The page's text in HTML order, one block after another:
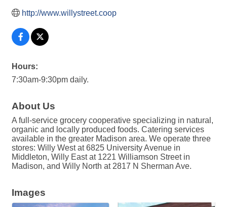
http://www.willystreet.coop
Hours:
7:30am-9:30pm daily.
About Us
A full-service grocery cooperative specializing in natural,
organic and locally produced foods. Catering services
available in the greater Madison area. We operate three
stores: Willy West at 6825 University Avenue in
Middleton, Willy East at 1221 Williamson Street in
Madison, and Willy North at 2817 N Sherman Ave.
Images